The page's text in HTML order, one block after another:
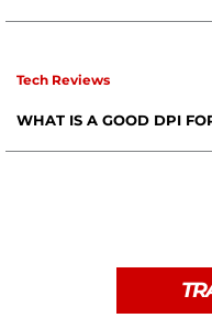
Tech Reviews
WHAT IS A GOOD DPI